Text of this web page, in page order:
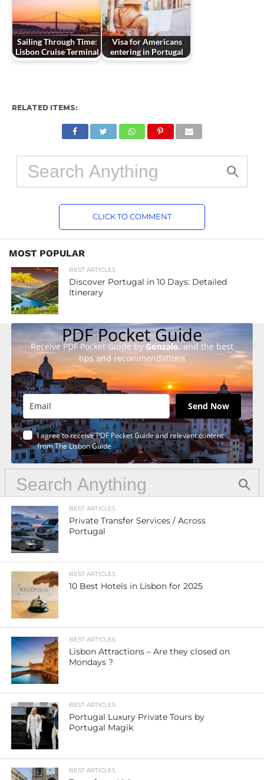
Sailing Through Time:
Lisbon Cruise Terminal
Visa for Americans
entering in Portugal
RELATED ITEMS:
CLICK TO COMMENT
MOST POPULAR
BEST ARTICLES
Discover Portugal in 10 Days: Detailed
Itinerary
PDF Pocket Guide
Receive PDF Pocket Guide by Gonzalo, and the best
tips and recommendations
Send Now
I agree to receive PDF Pocket Guide and relevant content
from The Lisbon Guide
BEST ARTICLES
Private Transfer Services / Across
Portugal
BEST ARTICLES
10 Best Hotels in Lisbon for 2025
BEST ARTICLES
Lisbon Attractions – Are they closed on
Mondays ?
BEST ARTICLES
Portugal Luxury Private Tours by
Portugal Magik
BEST ARTICLES